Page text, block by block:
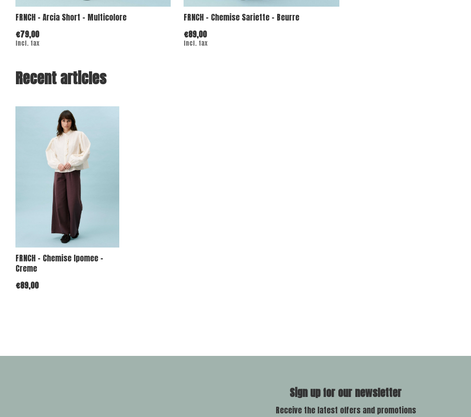
FRNCH - Arcia Short - Multicolore
€79,00
Incl. tax
FRNCH - Chemise Sariette - Beurre
€89,00
Incl. tax
Recent articles
FRNCH - Chemise Ipomee -
Creme
€89,00
Sign up for our newsletter
Receive the latest offers and promotions